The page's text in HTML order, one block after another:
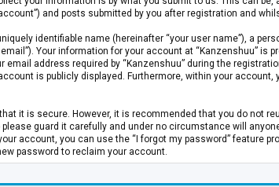
and posts submitted by you after registration and
identifiable name (hereinafter “your user name”), a
Your information for your account at “Kanzenshuu”
email address required by “Kanzenshuu” during the
is publicly displayed. Furthermore, within your
it is secure. However, it is recommended that you do not
guard it carefully and under no circumstance will
account, you can use the “I forgot my password” feature
password to reclaim your account.